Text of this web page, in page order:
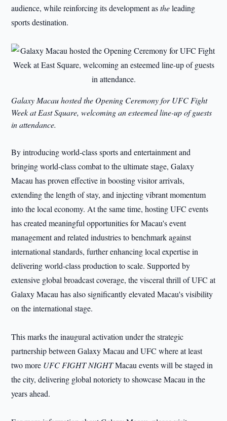
audience, while reinforcing its development astheleading
sports destination.
Galaxy Macau hosted the Opening Ceremony for UFC Fight
Week at East Square, welcoming an esteemed line-up of guests
in attendance.
By introducing world-class sports and entertainment and
bringing world-class combat to the ultimate stage, Galaxy
Macau has proven effective in boosting visitor arrivals,
extending the length of stay, and injecting vibrant momentum
into the local economy. At the same time, hosting UFC events
has created meaningful opportunities for Macau's event
management and related industries to benchmark against
international standards, further enhancing local expertise in
delivering world-class production to scale. Supported by
extensive global broadcast coverage, the visceral thrill of UFC at
Galaxy Macau has also significantly elevated Macau's visibility
on the international stage.
This marks the inaugural activation under the strategic
partnership between Galaxy Macau and UFC where at least
two more UFC FIGHT NIGHTMacau events will be staged in
the city, delivering global notoriety to showcase Macau in the
years ahead.